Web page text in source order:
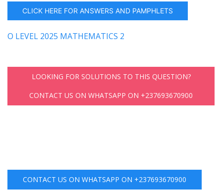
CLICK HERE FOR ANSWERS AND PAMPHLETS
O LEVEL 2025 MATHEMATICS 2
LOOKING FOR SOLUTIONS TO THIS QUESTION?
CONTACT US ON WHATSAPP ON +237693670900
CONTACT US ON WHATSAPP ON +237693670900